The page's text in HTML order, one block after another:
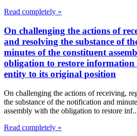
Read completely »
On challenging the actions of
and resolving the substance of
minutes of the constituent
obligation to restore information
entity to its original position
On challenging the actions of receiving,
the substance of the notification and
assembly with the obligation to restore
Read completely »